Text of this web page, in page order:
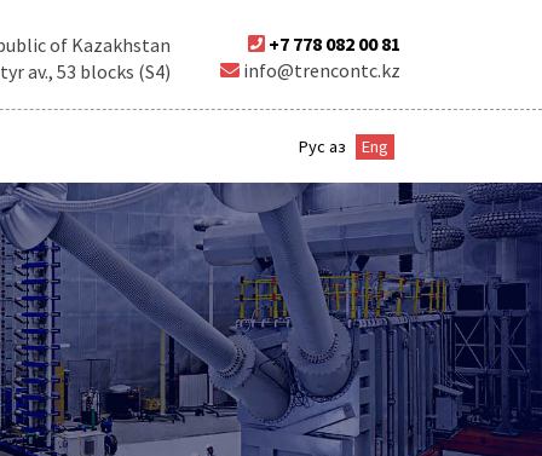
of Kazakhstan
av., 53 blocks (S4)
+7 778 082 00 81
info@trencontc.kz
Рус Қаз Eng